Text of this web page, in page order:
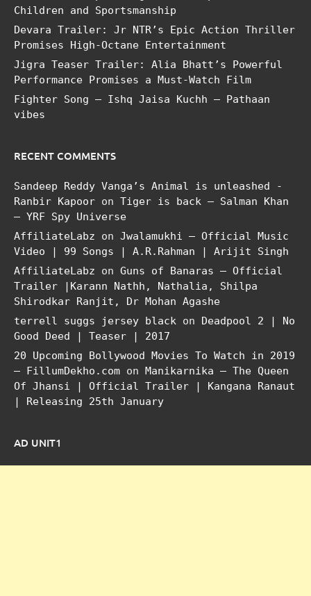
Children and Sportsmanship
Devara Trailer: Jr NTR’s Epic Action Thriller
Promises High-Octane Entertainment
Jigra Teaser Trailer: Alia Bhatt’s Powerful
Performance Promises a Must-Watch Film
Fighter Song – Ishq Jaisa Kuchh – Pathaan
vibes
RECENT COMMENTS
Sandeep Reddy Vanga’s Animal is unleashed -
Ranbir Kapoor on Tiger is back – Salman Khan
– YRF Spy Universe
AffiliateLabz on Jwalamukhi – Official Music
Video | 99 Songs | A.R.Rahman | Arijit Singh
AffiliateLabz on Guns of Banaras – Official
Trailer |Karann Nathh, Nathalia, Shilpa
Shirodkar Ranjit, Dr Mohan Agashe
terrell suggs jersey black on Deadpool 2 | No
Good Deed | Teaser | 2017
20 Upcoming Bollywood Movies To Watch in 2019
– FillumDekho.com on Manikarnika – The Queen
Of Jhansi | Official Trailer | Kangana Ranaut
| Releasing 25th January
AD UNIT1